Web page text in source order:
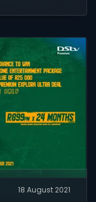
18 August 2021